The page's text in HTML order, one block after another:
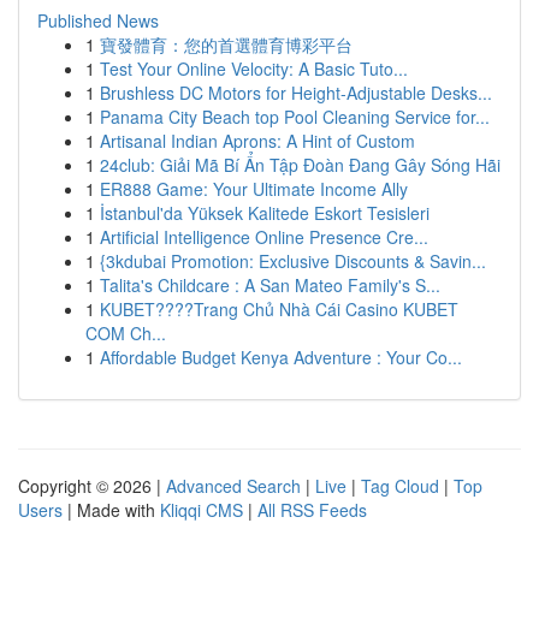
Published News
1 寶發體育：您的首選體育博彩平台
1 Test Your Online Velocity: A Basic Tuto...
1 Brushless DC Motors for Height-Adjustable Desks...
1 Panama City Beach top Pool Cleaning Service for...
1 Artisanal Indian Aprons: A Hint of Custom
1 24club: Giải Mã Bí Ẩn Tập Đoàn Đang Gây Sóng Hãi
1 ER888 Game: Your Ultimate Income Ally
1 İstanbul'da Yüksek Kalitede Eskort Tesisleri
1 Artificial Intelligence Online Presence Cre...
1 {3kdubai Promotion: Exclusive Discounts & Savin...
1 Talita's Childcare : A San Mateo Family's S...
1 KUBET????️Trang Chủ Nhà Cái Casino KUBET
COM Ch...
1 Affordable Budget Kenya Adventure : Your Co...
Copyright © 2026 | Advanced Search | Live | Tag Cloud | Top
Users | Made with Kliqqi CMS | All RSS Feeds